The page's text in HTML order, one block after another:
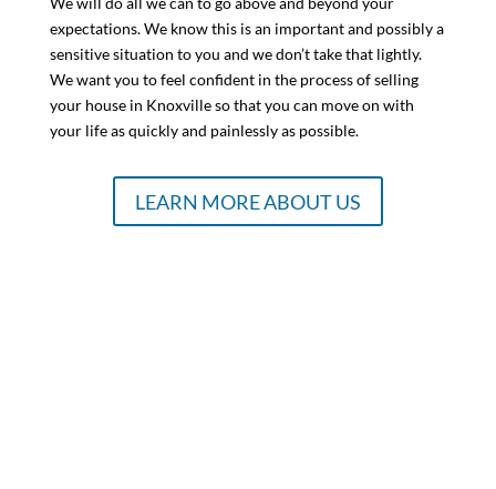
expectations. We know this is an important and possibly a
sensitive situation to you and we don’t take that lightly.
We want you to feel confident in the process of selling
your house in Knoxville so that you can move on with
your life as quickly and painlessly as possible.
LEARN MORE ABOUT US